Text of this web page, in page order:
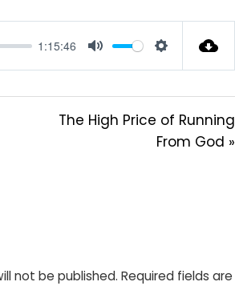
1:15:46
The High Price of Running
From God »
not be published. Required fields are